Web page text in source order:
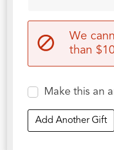
We
than
Make this an
Add Another Gift